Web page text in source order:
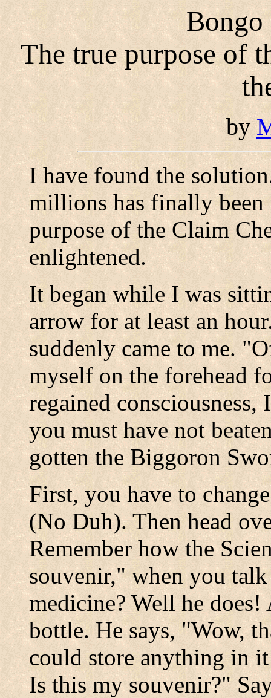
The true purpose of
by
I have found the
millions has finally been
purpose of the Claim
enlightened.
It began while I was
arrow for at least an
suddenly came to me.
myself on the forehead
regained
you must have not
gotten the Biggoron
First, you have to
(No Duh). Then head
Remember how the
souvenir," when you
medicine? Well he
bottle. He says, "Wow,
could store anything in
Is this my souvenir?"